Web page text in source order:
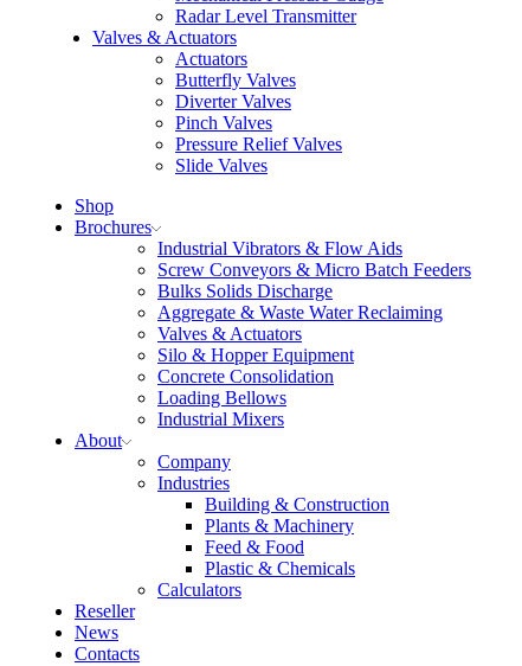
Radar Level Transmitter
Valves & Actuators
Actuators
Butterfly Valves
Diverter Valves
Pinch Valves
Pressure Relief Valves
Slide Valves
Shop
Brochures
Industrial Vibrators & Flow Aids
Screw Conveyors & Micro Batch Feeders
Bulks Solids Discharge
Aggregate & Waste Water Reclaiming
Valves & Actuators
Silo & Hopper Equipment
Concrete Consolidation
Loading Bellows
Industrial Mixers
About
Company
Industries
Building & Construction
Plants & Machinery
Feed & Food
Plastic & Chemicals
Calculators
Reseller
News
Contacts